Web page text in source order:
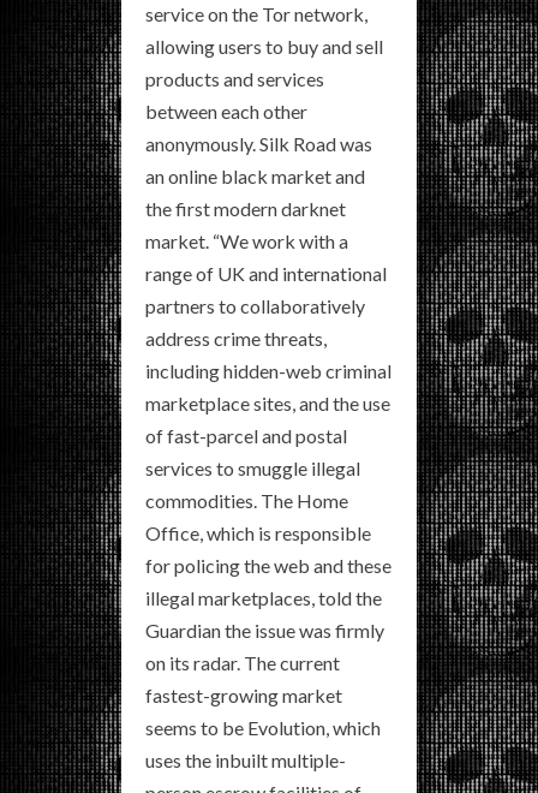
service on the Tor network,
allowing users to buy and sell
products and services
between each other
anonymously. Silk Road was
an online black market and
the first modern darknet
market. “We work with a
range of UK and international
partners to collaboratively
address crime threats,
including hidden-web criminal
marketplace sites, and the use
of fast-parcel and postal
services to smuggle illegal
commodities. The Home
Office, which is responsible
for policing the web and these
illegal marketplaces, told the
Guardian the issue was firmly
on its radar. The current
fastest-growing market
seems to be Evolution, which
uses the inbuilt multiple-